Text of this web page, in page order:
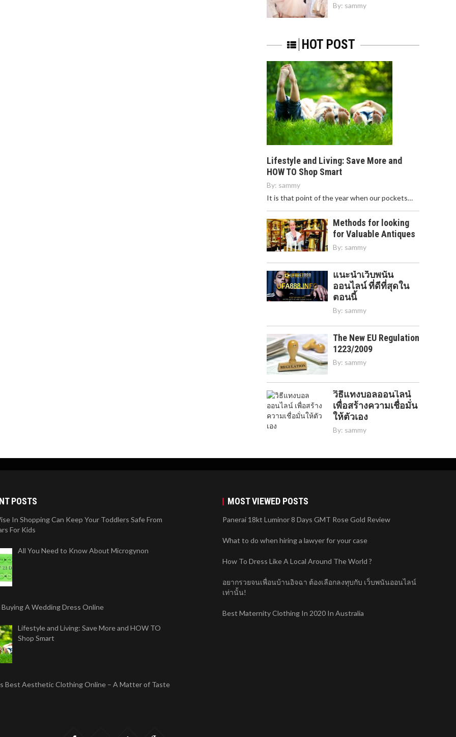
By: sammy
HOT POST
Lifestyle and Living: Save More and
HOW TO Shop Smart
By: sammy
It is that point of the year when our pockets…
Methods for looking
for Valuable Antiques
By: sammy
แนะนำเว็บพนัน
ออนไลน์ ที่ดีที่สุดใน
ตอนนี้
By: sammy
The New EU Regulation
1223/2009
By: sammy
วิธีแทงบอลออนไลน์
เพื่อสร้างความเชื่อมั่น
ให้ตัวเอง
By: sammy
POSTS
In Shopping Can Keep Your Toddlers Safe From
For Kids
All You Need to Know About Microgynon
Buying A Wedding Dress Online
Lifestyle and Living: Save More and HOW TO
Shop Smart
Best Aesthetic Clothing Online – A Matter of Taste
MOST VIEWED POSTS
Panerai 18kt Luminor 8 Days GMT Rose Gold Review
What to do when hiring a lawyer for your case
How To Dress Like A Local Around The World ?
อยากรวยจนเพื่อนบ้านอิจฉา ต้องเลือกลงทุบกับ เว็บพนันออนไลน์
เท่านั้น!
Best Maternity Clothing In 2020 In Australia